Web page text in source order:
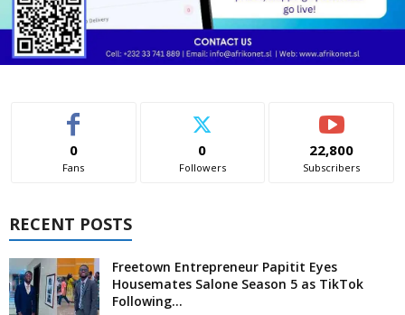
0
Fans
0
Followers
22,800
Subscribers
RECENT POSTS
Freetown Entrepreneur Papitit Eyes
Housemates Salone Season 5 as TikTok
Following...